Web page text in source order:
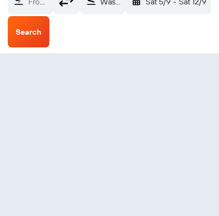
Search